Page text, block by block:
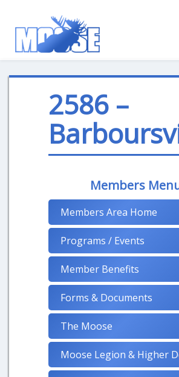
2586 –
Members
Members Area Home
Programs / Events
Member Benefits
Forms & Documents
The Moose
Moose Legion & Higher